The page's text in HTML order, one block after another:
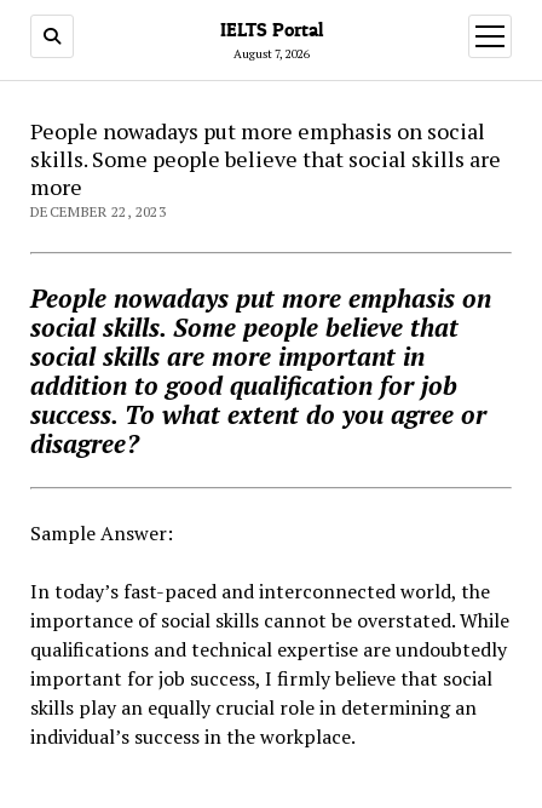
IELTS Portal
August 7, 2026
open
menu
People nowadays put more emphasis on social
skills. Some people believe that social skills are
more
DECEMBER 22, 2023
People nowadays put more emphasis on
social skills. Some people believe that
social skills are more important in
addition to good qualification for job
success. To what extent do you agree or
disagree?
Sample Answer:
In today’s fast-paced and interconnected world, the
importance of social skills cannot be overstated. While
qualifications and technical expertise are undoubtedly
important for job success, I firmly believe that social
skills play an equally crucial role in determining an
individual’s success in the workplace.